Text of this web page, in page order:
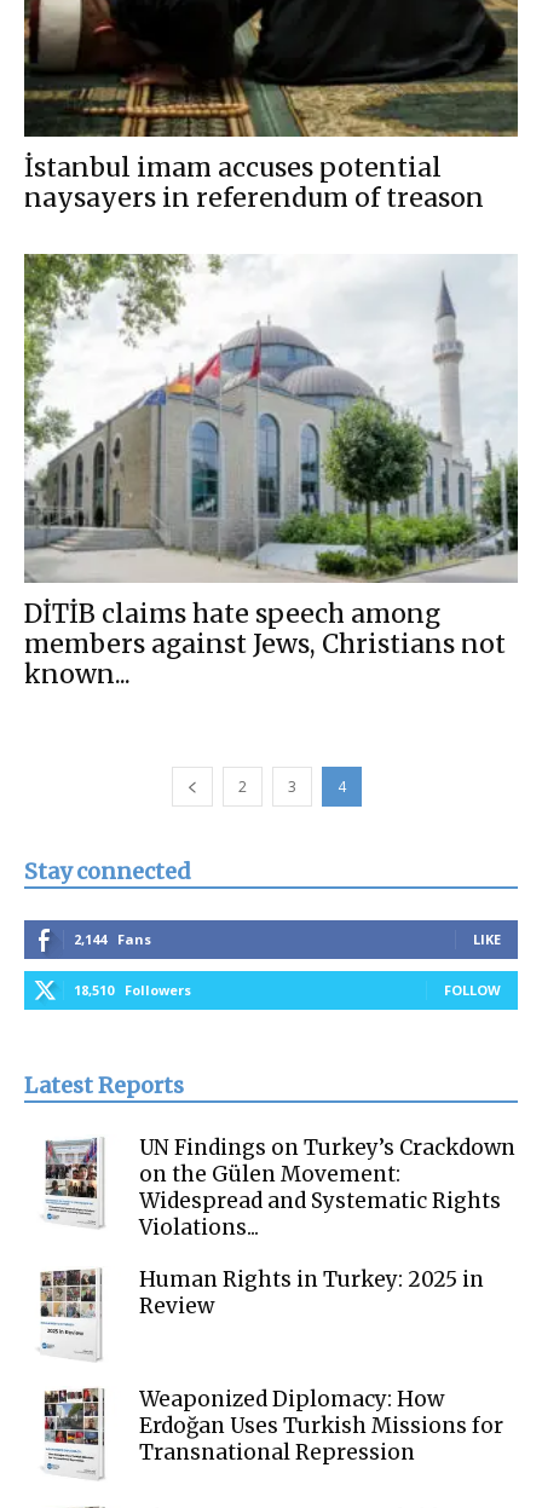
İstanbul imam accuses potential
naysayers in referendum of treason
DİTİB claims hate speech among
members against Jews, Christians not
known...
2 3 4
Stay connected
2,144 Fans LIKE
18,510 Followers FOLLOW
Latest Reports
UN Findings on Turkey’s Crackdown
on the Gülen Movement:
Widespread and Systematic Rights
Violations...
Human Rights in Turkey: 2025 in
Review
Weaponized Diplomacy: How
Erdoğan Uses Turkish Missions for
Transnational Repression